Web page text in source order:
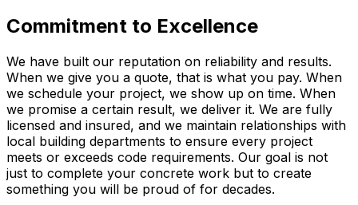
Commitment to Excellence
We have built our reputation on reliability and results.
When we give you a quote, that is what you pay. When
we schedule your project, we show up on time. When
we promise a certain result, we deliver it. We are fully
licensed and insured, and we maintain relationships with
local building departments to ensure every project
meets or exceeds code requirements. Our goal is not
just to complete your concrete work but to create
something you will be proud of for decades.